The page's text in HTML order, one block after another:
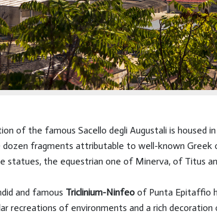
of the famous Sacello degli Augustali is
dozen fragments attributable to well-known Greek
statues, the equestrian one of Minerva, of Titus
and famous Triclinium-Ninfeo of Punta Epitaffio
recreations of environments and a rich decoration